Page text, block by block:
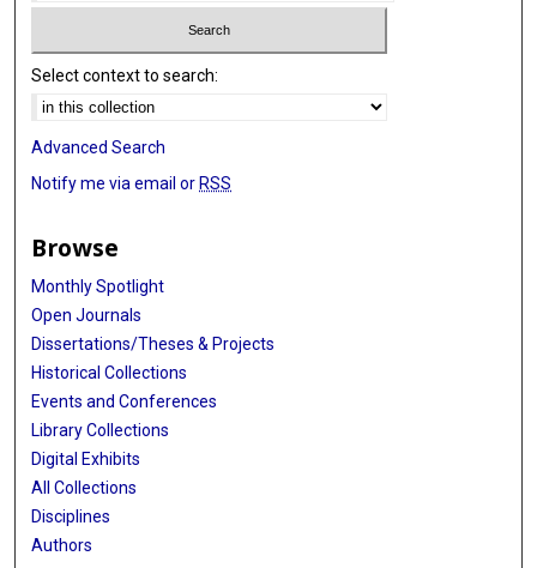
Select context to search:
Advanced Search
Notify me via email orRSS
Browse
Monthly Spotlight
Open Journals
Dissertations/Theses & Projects
Historical Collections
Events and Conferences
Library Collections
Digital Exhibits
All Collections
Disciplines
Authors